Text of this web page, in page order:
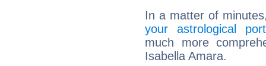
In a matter of
your astrological
much more
Isabella Amara.